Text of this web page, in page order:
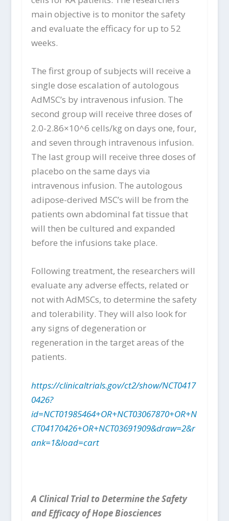
main objective is to monitor the safety
and evaluate the efficacy for up to 52
weeks.
The first group of subjects will receive a
single dose escalation of autologous
AdMSC’s by intravenous infusion. The
second group will receive three doses of
2.0-2.86×10^6 cells/kg on days one, four,
and seven through intravenous infusion.
The last group will receive three doses of
placebo on the same days via
intravenous infusion. The autologous
adipose-derived MSC’s will be from the
patients own abdominal fat tissue that
will then be cultured and expanded
before the infusions take place.
Following treatment, the researchers will
evaluate any adverse effects, related or
not with AdMSCs, to determine the safety
and tolerability. They will also look for
any signs of degeneration or
regeneration in the target areas of the
patients.
https://clinicaltrials.gov/ct2/show/NCT0417
0426?
id=NCT01985464+OR+NCT03067870+OR+N
CT04170426+OR+NCT03691909&draw=2&r
ank=1&load=cart
A Clinical Trial to Determine the Safety
and Efficacy of Hope Biosciences